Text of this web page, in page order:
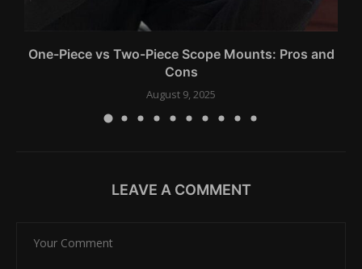
One-Piece vs Two-Piece Scope Mounts: Pros and
Cons
August 9, 2025
LEAVE A COMMENT